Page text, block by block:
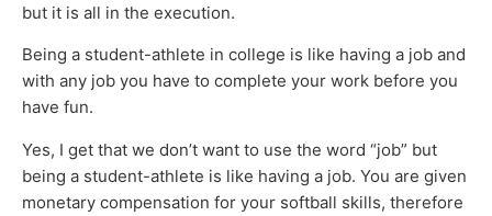
but it is all in the execution.
Being a student-athlete in college is like having a job and
with any job you have to complete your work before you
have fun.
Yes, I get that we don’t want to use the word “job” but
being a student-athlete is like having a job. You are given
monetary compensation for your softball skills, therefore